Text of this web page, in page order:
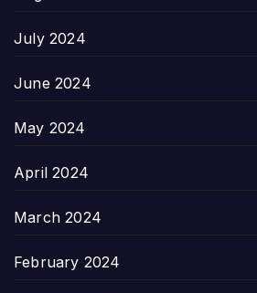
July 2024
June 2024
May 2024
April 2024
March 2024
February 2024